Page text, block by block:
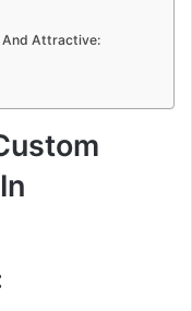
And Attractive: